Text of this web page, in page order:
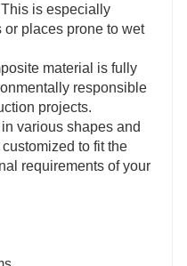
is especially
places prone to wet
material is fully
responsible
projects.
various shapes and
to fit the
requirements of your